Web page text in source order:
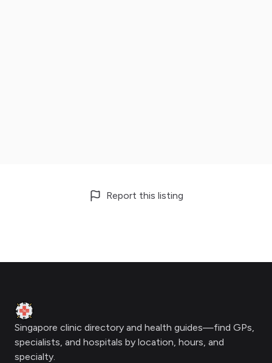
Report this listing
Clinic Geek
Singapore clinic directory and health guides—find GPs,
specialists, and hospitals by location, hours, and
specialty.